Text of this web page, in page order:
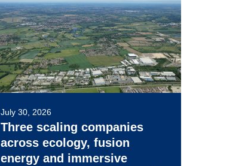
July 30, 2026
Three scaling companies
across ecology, fusion
energy and immersive